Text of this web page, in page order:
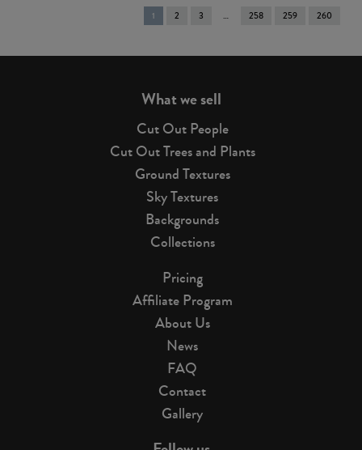
You're
on
1 2 3 258 259 260
What we sell
Cut Out People
Cut Out Trees and Plants
Ground Textures
Sky Textures
Backgrounds
Collections
Pricing
Affiliate Program
About Us
News
FAQ
Contact
Gallery